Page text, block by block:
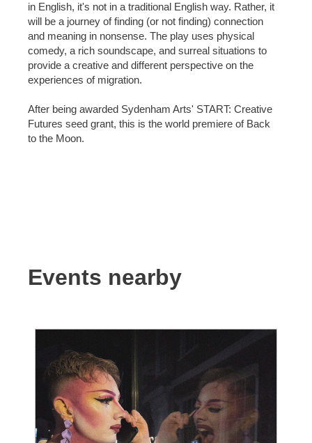
in English, it's not in a traditional English way. Rather, it
will be a journey of finding (or not finding) connection
and meaning in nonsense. The play uses physical
comedy, a rich soundscape, and surreal situations to
provide a creative and different perspective on the
experiences of migration.
After being awarded Sydenham Arts' START: Creative
Futures seed grant, this is the world premiere of Back
to the Moon.
Events nearby